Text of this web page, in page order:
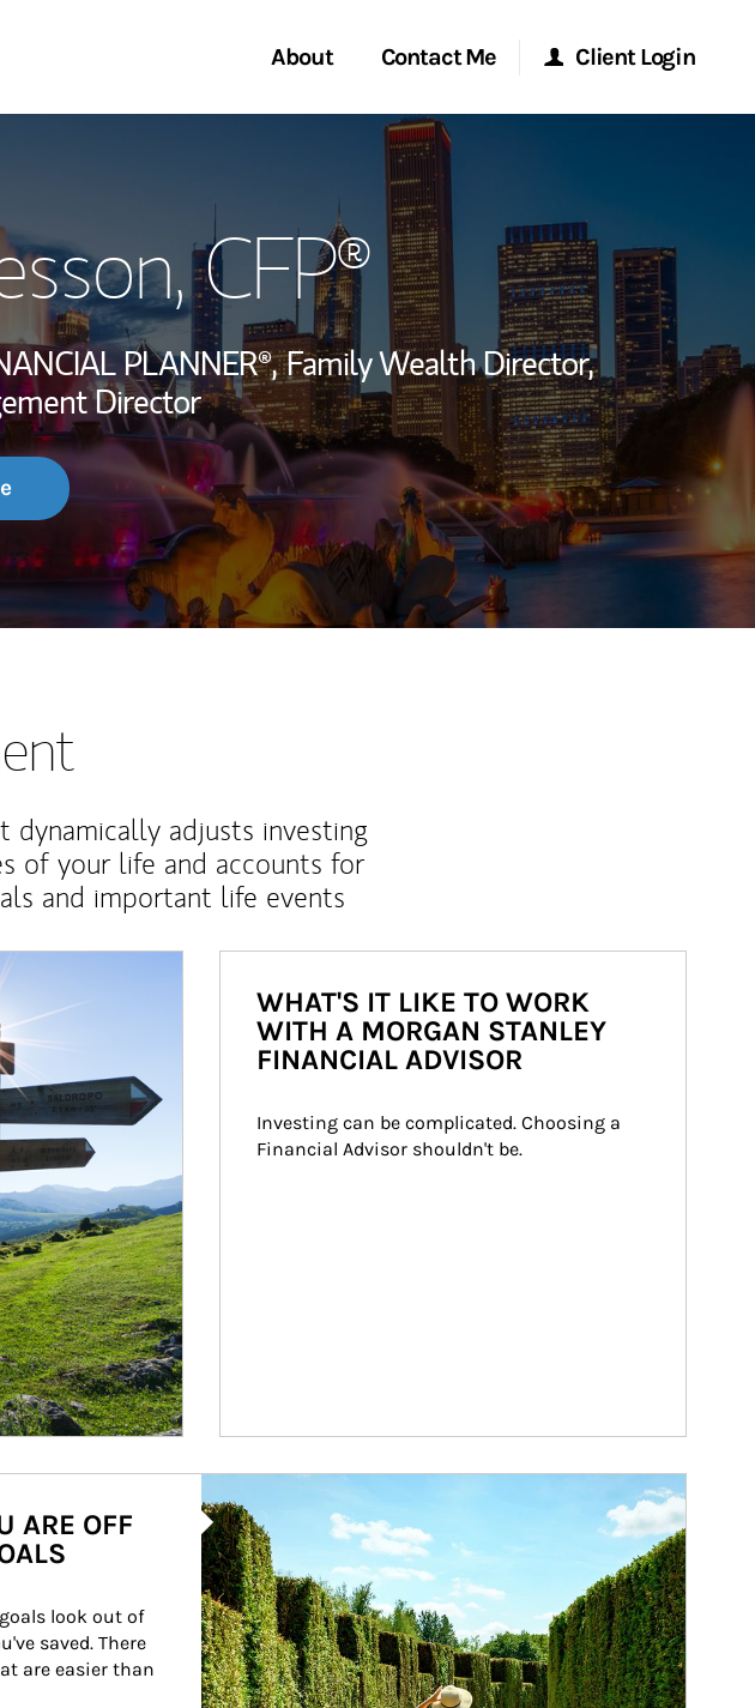
About
Wealth Management Global
Investment Office
Thought Leadership
Contact Me
Start a Conversation
Location
Client Login
Morgan Stanley Online
Morgan Stanley at Work
Research Portal
Matrix
, CFP®
PLANNER®, Family Wealth Director,
Director
adjusts investing
of your life and accounts for
and important life events
WHAT'S IT LIKE TO WORK
WITH A MORGAN STANLEY
FINANCIAL ADVISOR
Investing can be complicated. Choosing a
Financial Advisor shouldn't be.
ARE OFF
look out of
saved. There
are easier than